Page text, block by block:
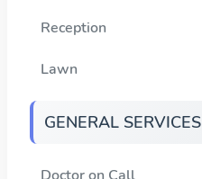
Reception
Lawn
GENERAL SERVICES